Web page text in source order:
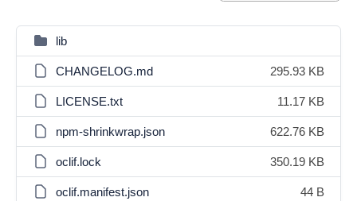
lib
CHANGELOG.md 295.93 KB
LICENSE.txt 11.17 KB
npm-shrinkwrap.json 622.76 KB
oclif.lock 350.19 KB
oclif.manifest.json 44 B